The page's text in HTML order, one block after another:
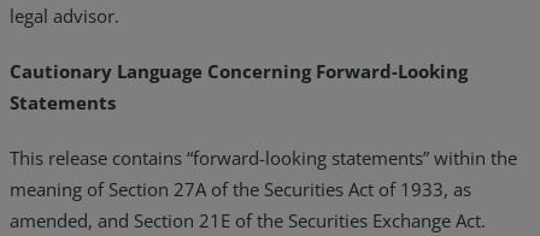
legal advisor.
Cautionary Language Concerning Forward-Looking
Statements
This release contains “forward-looking statements” within the
meaning of Section 27A of the Securities Act of 1933, as
amended, and Section 21E of the Securities Exchange Act.